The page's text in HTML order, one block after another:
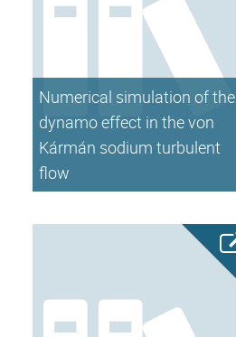
Numerical simulation of the
dynamo effect in the von
Kármán sodium turbulent
flow